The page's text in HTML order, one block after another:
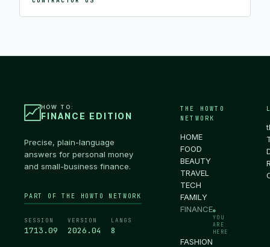
HOW TO:
FINANCE EDITION
Precise, plain-language
answers for personal money
and small-business finance.
PART OF THE HOWTO NETWORK
SESSION
1713.10
VERSION
2026.04
LANGS
8
THE HOWTO
NETWORK
HOME
FOOD
BEAUTY
TRAVEL
TECH
FAMILY
FINANCE●
YOU
ARE
HERE
FASHION